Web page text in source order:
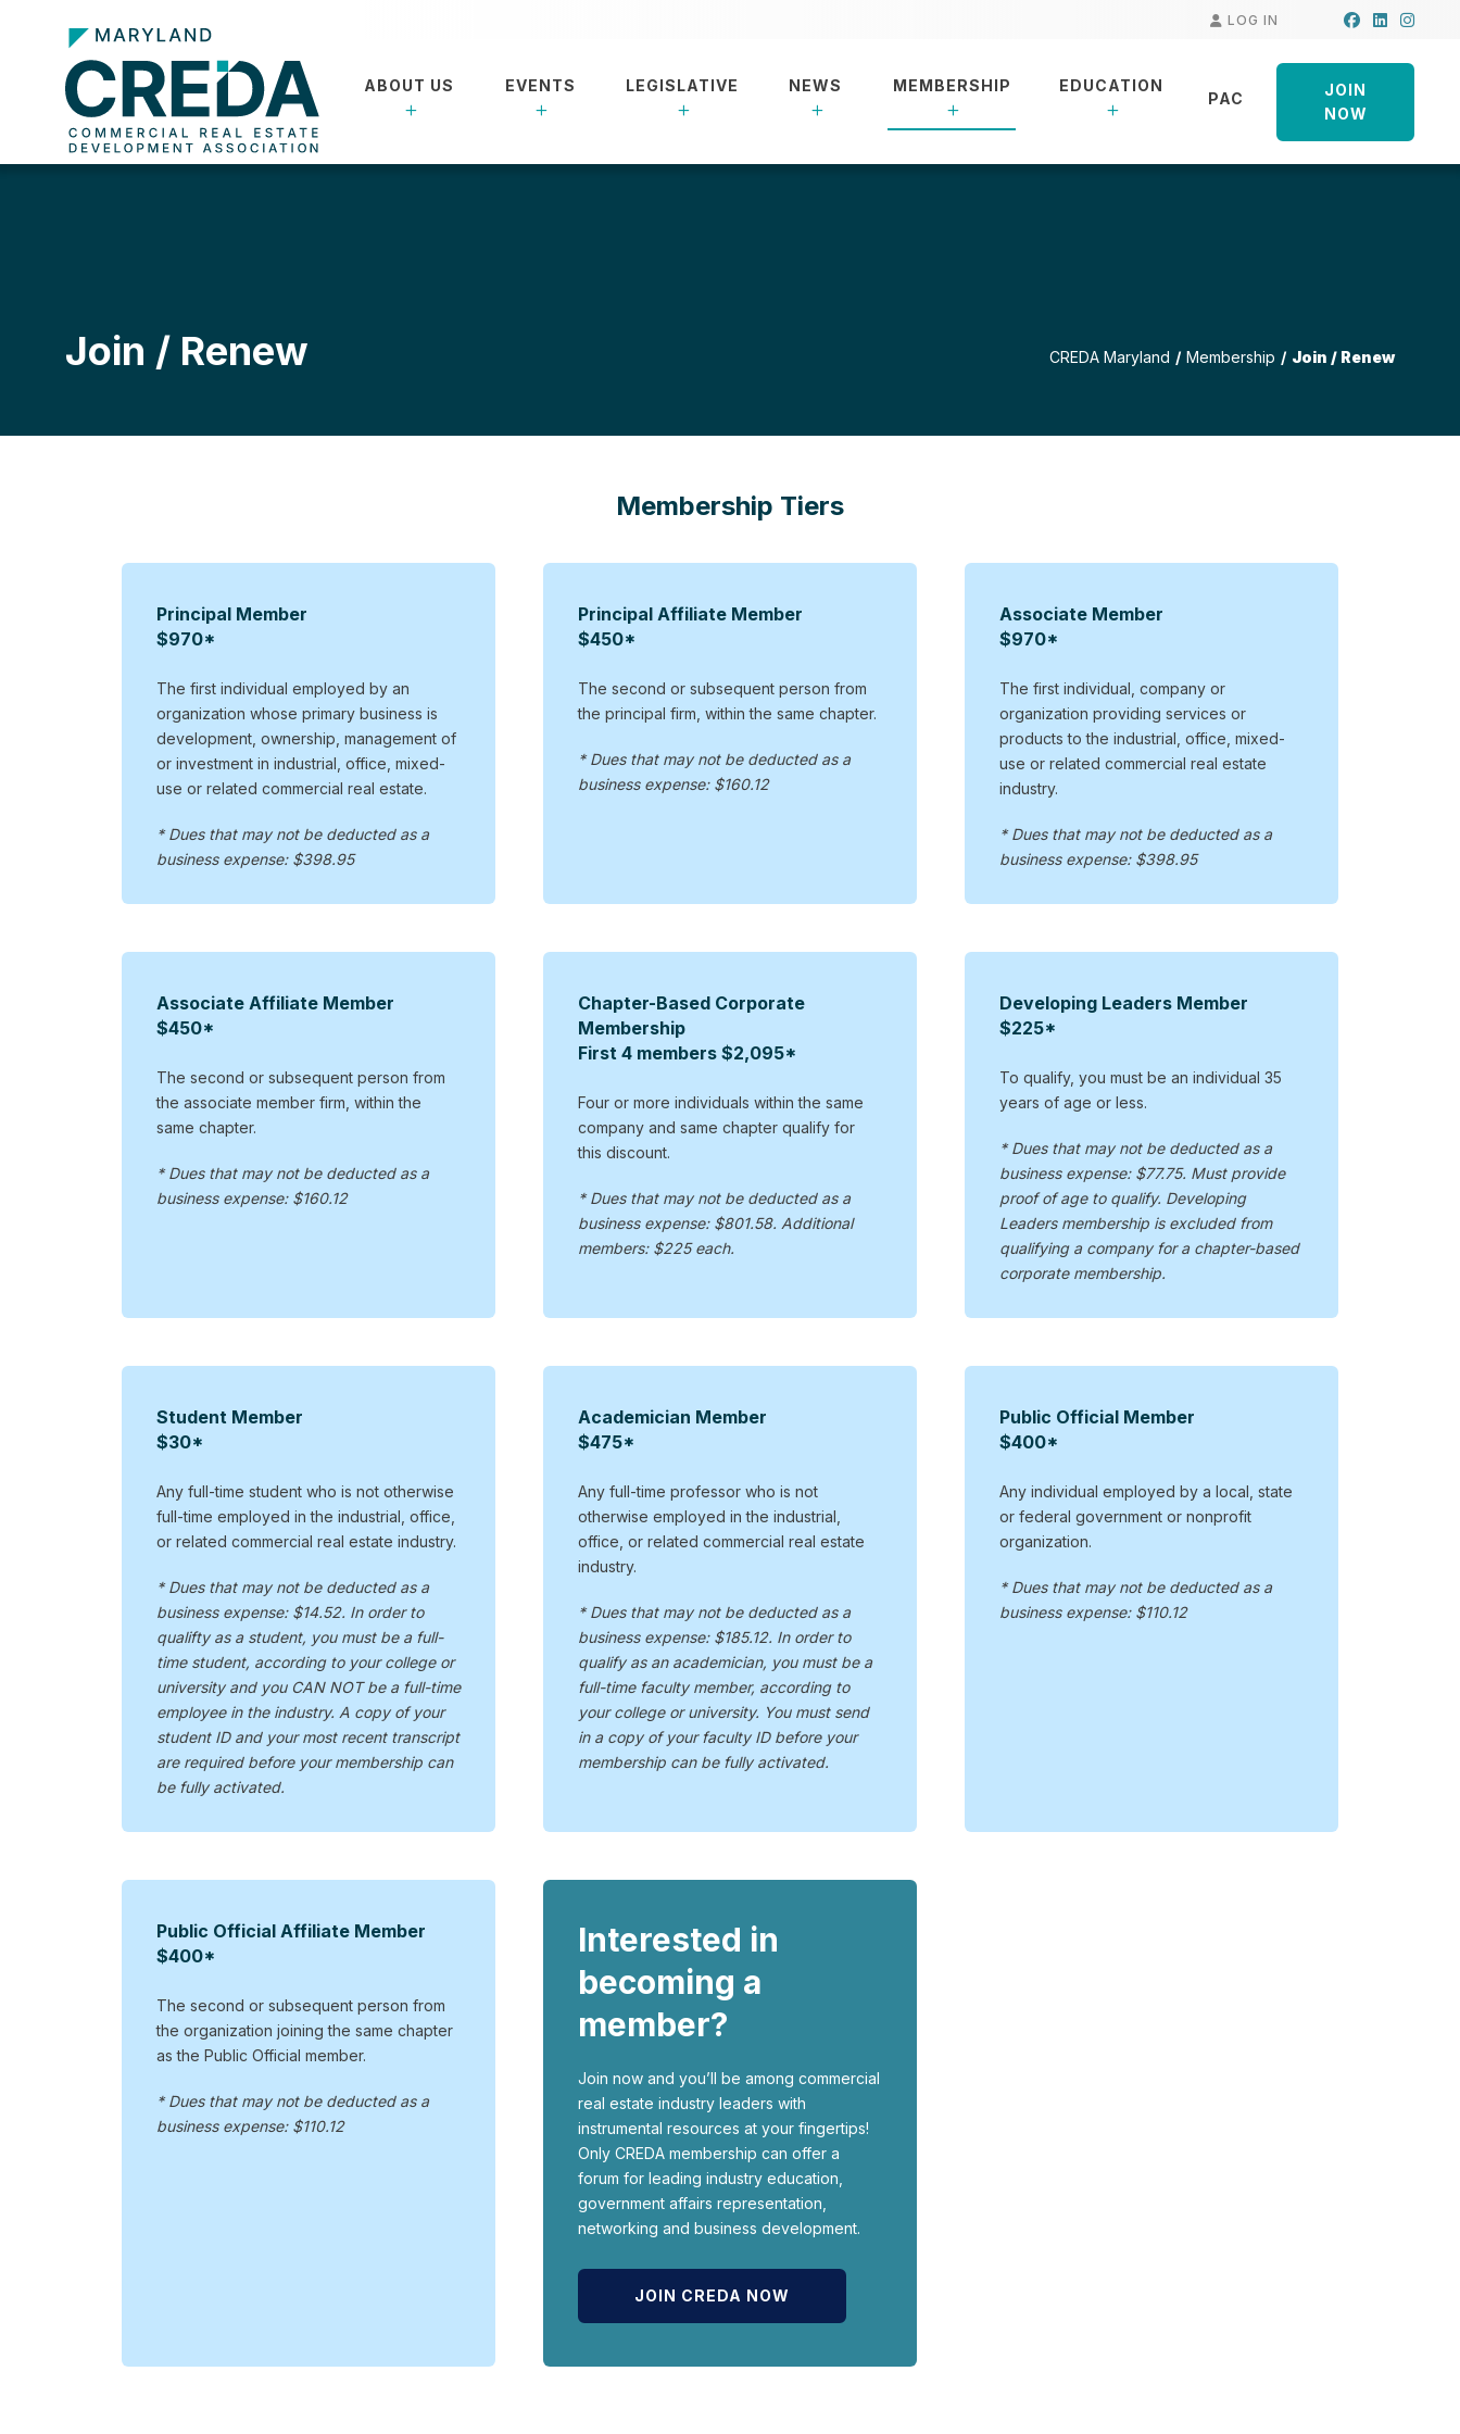
LOG IN Facebook
LinkedIn
ABOUT US EVENTS LEGISLATIVE NEWS MEMBERSHIP EDUCATION
PAC
JOIN
NOW
Join / Renew CREDA Maryland Membership Join / Renew
Membership Tiers
Principal Member
$970*
The first individual employed by an
organization whose primary business is
development, ownership, management of
or investment in industrial, office, mixed-
use or related commercial real estate.
* Dues that may not be deducted as a
business expense: $398.95
Principal Affiliate Member
$450*
The second or subsequent person from
the principal firm, within the same chapter.
* Dues that may not be deducted as a
business expense: $160.12
Associate Member
$970*
The first individual, company or
organization providing services or
products to the industrial, office, mixed-
use or related commercial real estate
industry.
* Dues that may not be deducted as a
business expense: $398.95
Associate Affiliate Member
$450*
The second or subsequent person from
the associate member firm, within the
same chapter.
* Dues that may not be deducted as a
business expense: $160.12
Chapter-Based Corporate
Membership
First 4 members $2,095*
Four or more individuals within the same
company and same chapter qualify for
this discount.
* Dues that may not be deducted as a
business expense: $801.58. Additional
members: $225 each.
Developing Leaders Member
$225*
To qualify, you must be an individual 35
years of age or less.
* Dues that may not be deducted as a
business expense: $77.75. Must provide
proof of age to qualify. Developing
Leaders membership is excluded from
qualifying a company for a chapter-based
corporate membership.
Student Member
$30*
Any full-time student who is not otherwise
full-time employed in the industrial, office,
or related commercial real estate industry.
* Dues that may not be deducted as a
business expense: $14.52. In order to
qualifty as a student, you must be a full-
time student, according to your college or
university and you CAN NOT be a full-time
employee in the industry. A copy of your
student ID and your most recent transcript
are required before your membership can
be fully activated.
Academician Member
$475*
Any full-time professor who is not
otherwise employed in the industrial,
office, or related commercial real estate
industry.
* Dues that may not be deducted as a
business expense: $185.12. In order to
qualify as an academician, you must be a
full-time faculty member, according to
your college or university. You must send
in a copy of your faculty ID before your
membership can be fully activated.
Public Official Member
$400*
Any individual employed by a local, state
or federal government or nonprofit
organization.
* Dues that may not be deducted as a
business expense: $110.12
Public Official Affiliate Member
$400*
The second or subsequent person from
the organization joining the same chapter
as the Public Official member.
* Dues that may not be deducted as a
business expense: $110.12
Interested in
becoming a
member?
Join now and you’ll be among commercial
real estate industry leaders with
instrumental resources at your fingertips!
Only CREDA membership can offer a
forum for leading industry education,
government affairs representation,
networking and business development.
JOIN CREDA NOW